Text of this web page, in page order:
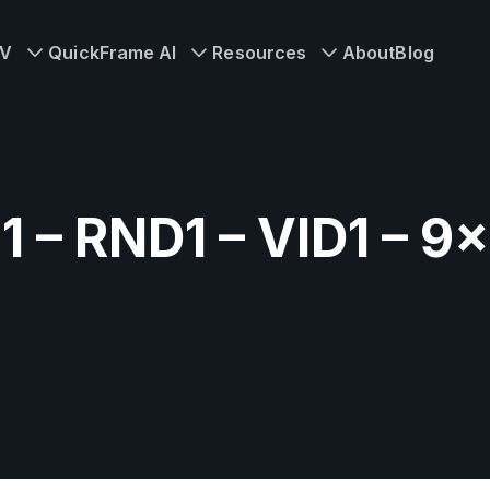
QuickFrame AI Resources AboutBlog
– RND1 – VID1 –